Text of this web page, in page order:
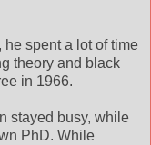
spent a lot of time
theory and black
in 1966.
stayed busy, while
PhD. While